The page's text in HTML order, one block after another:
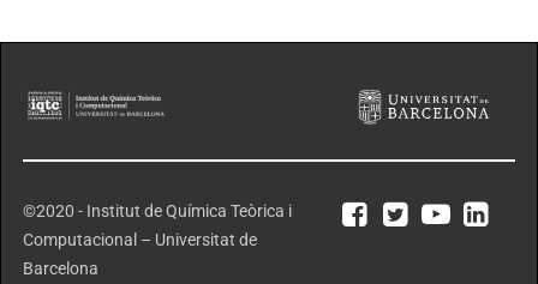
©2020 - Institut de Química Teòrica i
Computacional – Universitat de
Barcelona